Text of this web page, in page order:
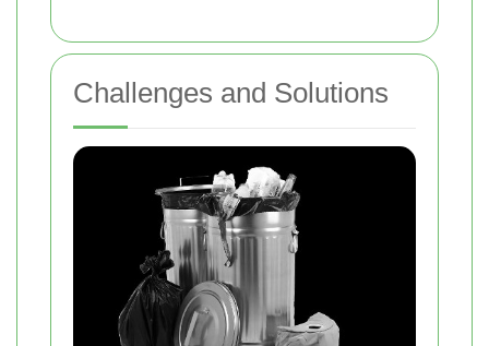
Challenges and Solutions